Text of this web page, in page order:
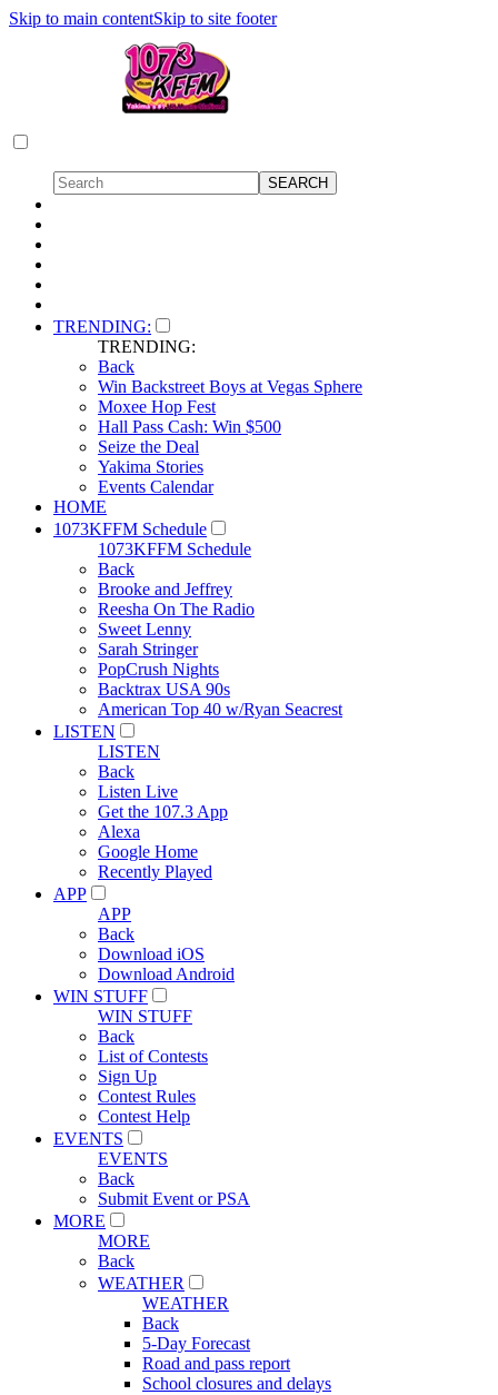
Skip to main contentSkip to site footer
TRENDING:
TRENDING:
Back
Win Backstreet Boys at Vegas Sphere
Moxee Hop Fest
Hall Pass Cash: Win $500
Seize the Deal
Yakima Stories
Events Calendar
HOME
1073KFFM Schedule
1073KFFM Schedule
Back
Brooke and Jeffrey
Reesha On The Radio
Sweet Lenny
Sarah Stringer
PopCrush Nights
Backtrax USA 90s
American Top 40 w/Ryan Seacrest
LISTEN
LISTEN
Back
Listen Live
Get the 107.3 App
Alexa
Google Home
Recently Played
APP
APP
Back
Download iOS
Download Android
WIN STUFF
WIN STUFF
Back
List of Contests
Sign Up
Contest Rules
Contest Help
EVENTS
EVENTS
Back
Submit Event or PSA
MORE
MORE
Back
WEATHER
WEATHER
Back
5-Day Forecast
Road and pass report
School closures and delays